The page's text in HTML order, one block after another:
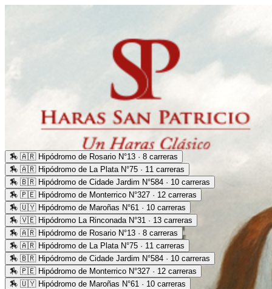
🏇 🇦🇷 Hipódromo de Rosario N°13 · 8 carreras
🏇 🇦🇷 Hipódromo de La Plata N°75 · 11 carreras
🏇 🇧🇷 Hipódromo de Cidade Jardim N°584 · 10 carreras
🏇 🇵🇪 Hipódromo de Monterrico N°327 · 12 carreras
🏇 🇺🇾 Hipódromo de Maroñas N°61 · 10 carreras
🏇 🇻🇪 Hipódromo La Rinconada N°31 · 13 carreras
🏇 🇦🇷 Hipódromo de Rosario N°13 · 8 carreras
🏇 🇦🇷 Hipódromo de La Plata N°75 · 11 carreras
🏇 🇧🇷 Hipódromo de Cidade Jardim N°584 · 10 carreras
🏇 🇵🇪 Hipódromo de Monterrico N°327 · 12 carreras
🏇 🇺🇾 Hipódromo de Maroñas N°61 · 10 carreras